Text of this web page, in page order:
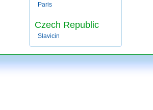
Paris
Czech Republic
Slavicin